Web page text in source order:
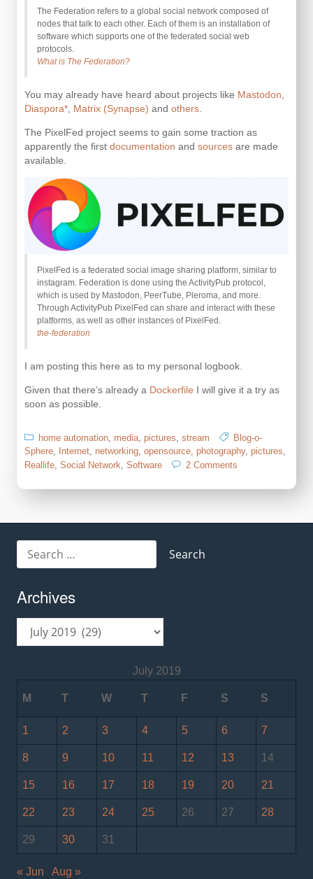
The Federation refers to a global social network composed of
nodes that talk to each other. Each of them is an installation of
software which supports one of the federated social web
protocols.
What is The Federation?
You may already have heard about projects like Mastodon
Diaspora* Matrix (Synapse) and others
The PixelFed project seems to gain some traction as
apparently the first documentation and sources are made
available.
PixelFed is a federated social image sharing platform, similar to
instagram. Federation is done using the ActivityPub protocol,
which is used by Mastodon, PeerTube, Pleroma, and more.
Through ActivityPub PixelFed can share and interact with these
platforms, as well as other instances of PixelFed.
the-federation
I am posting this here as to my personal logbook.
Given that there’s already a Dockerfile I will give it a try as
soon as possible.
home automation media pictures stream
Blog-o-
Sphere
Internet networking opensource photography, pictures
Reallife Social Network Software 2 Comments
–
for:
Archives
July 2019
M T W T F S S
1 2 3 4 5 6 7
8 9 10 11 12 13 14
15 16 17 18 19 20 21
22 23 24 25 26 27 28
29 30 31
« Jun Aug »